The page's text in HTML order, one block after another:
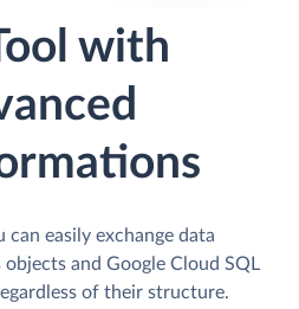
with
can easily exchange data
and Google Cloud SQL
of their structure.